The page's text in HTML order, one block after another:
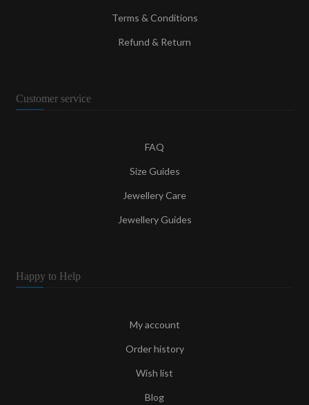
Terms & Conditions
Refund & Return
Customer service
FAQ
Size Guides
Jewellery Care
Jewellery Guides
Happy to Help
My account
Order history
Wish list
Blog